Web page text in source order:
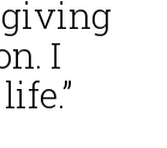
I